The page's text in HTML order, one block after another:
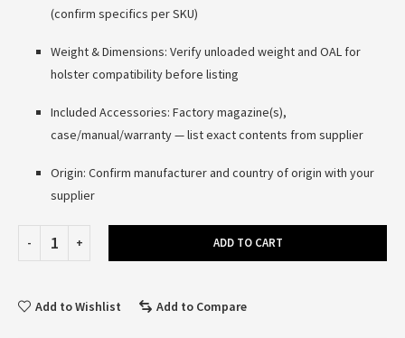
(confirm specifics per SKU)
Weight & Dimensions: Verify unloaded weight and OAL for
holster compatibility before listing
Included Accessories: Factory magazine(s),
case/manual/warranty — list exact contents from supplier
Origin: Confirm manufacturer and country of origin with your
supplier
ADD TO CART
Add to Wishlist Add to Compare